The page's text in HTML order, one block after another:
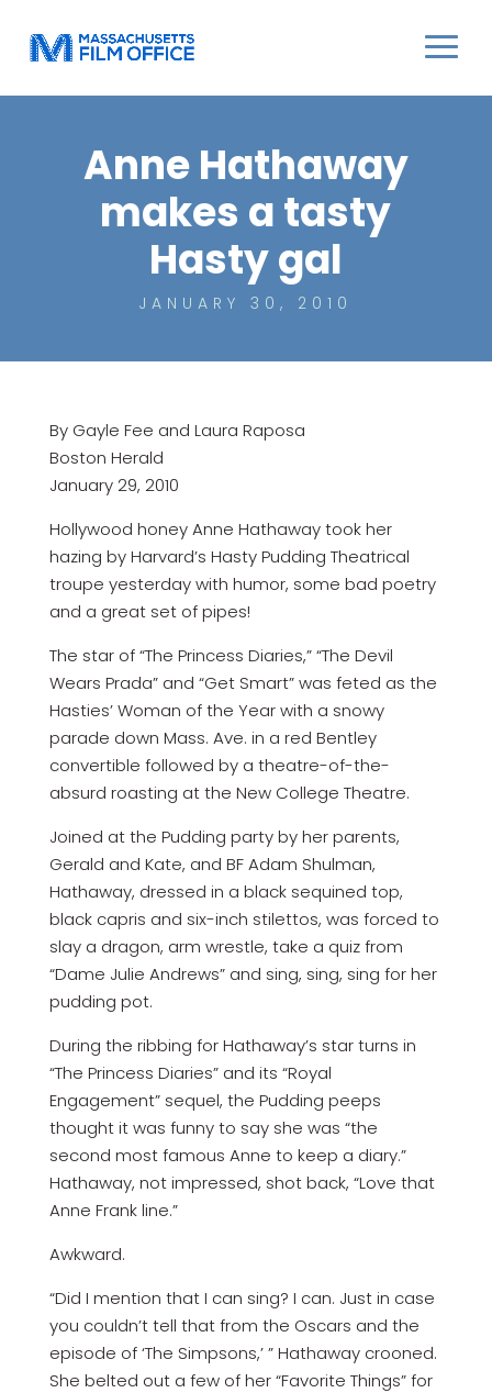
Anne Hathaway
makes a tasty
Hasty gal
JANUARY 30, 2010
By Gayle Fee and Laura Raposa
Boston Herald
January 29, 2010
Hollywood honey Anne Hathaway took her
hazing by Harvard’s Hasty Pudding Theatrical
troupe yesterday with humor, some bad poetry
and a great set of pipes!
The star of “The Princess Diaries,” “The Devil
Wears Prada” and “Get Smart” was feted as the
Hasties’ Woman of the Year with a snowy
parade down Mass. Ave. in a red Bentley
convertible followed by a theatre-of-the-
absurd roasting at the New College Theatre.
Joined at the Pudding party by her parents,
Gerald and Kate, and BF Adam Shulman,
Hathaway, dressed in a black sequined top,
black capris and six-inch stilettos, was forced to
slay a dragon, arm wrestle, take a quiz from
“Dame Julie Andrews” and sing, sing, sing for her
pudding pot.
During the ribbing for Hathaway’s star turns in
“The Princess Diaries” and its “Royal
Engagement” sequel, the Pudding peeps
thought it was funny to say she was “the
second most famous Anne to keep a diary.”
Hathaway, not impressed, shot back, “Love that
Anne Frank line.”
Awkward.
“Did I mention that I can sing? I can. Just in case
you couldn’t tell that from the Oscars and the
episode of ‘The Simpsons,’ ” Hathaway crooned.
She belted out a few of her “Favorite Things” for